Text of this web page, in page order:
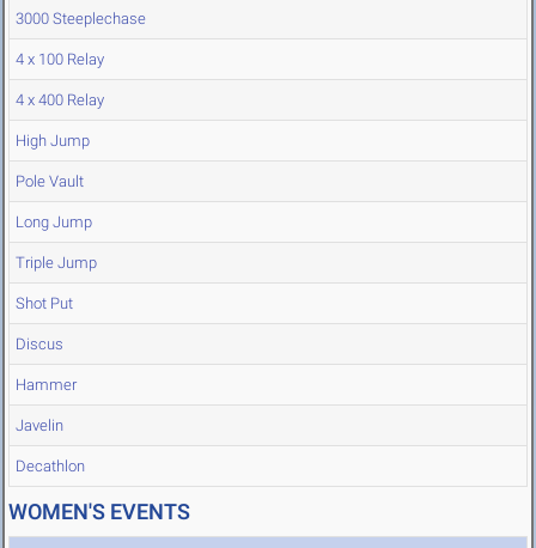
3000 Steeplechase
4 x 100 Relay
4 x 400 Relay
High Jump
Pole Vault
Long Jump
Triple Jump
Shot Put
Discus
Hammer
Javelin
Decathlon
WOMEN'S EVENTS